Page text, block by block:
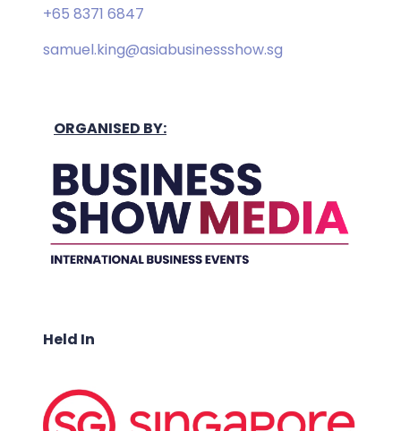
+65 8371 6847
samuel.king@asiabusinessshow.sg
ORGANISED BY:
Held In